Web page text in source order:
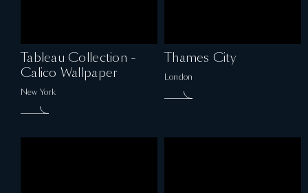
Tableau Collection -
Calico Wallpaper
New York
Thames City
London